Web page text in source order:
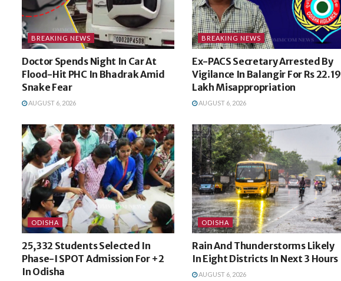
BREAKING NEWS
Doctor Spends Night In Car At
Flood-Hit PHC In Bhadrak Amid
Snake Fear
AUGUST 6, 2026
BREAKING NEWS
Ex-PACS Secretary Arrested By
Vigilance In Balangir For Rs 22.19
Lakh Misappropriation
AUGUST 6, 2026
ODISHA
25,332 Students Selected In
Phase-I SPOT Admission For +2
In Odisha
ODISHA
Rain And Thunderstorms Likely
In Eight Districts In Next 3 Hours
AUGUST 6, 2026